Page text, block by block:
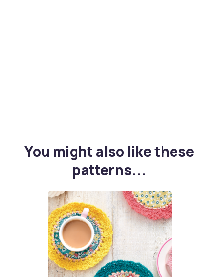
You might also like these
patterns...